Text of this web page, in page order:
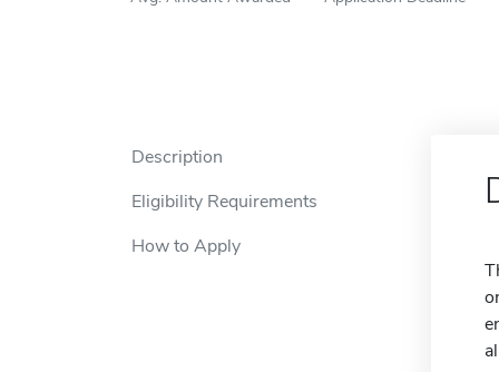
Description
Eligibility Requirements
How to Apply